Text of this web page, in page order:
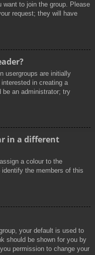
want to join the group. Please
request; they will have
usergroups are initially
in creating a
be an administrator; try
in a different
a colour to the
the members of this
your default is used to
should be shown for you by
permission to change your